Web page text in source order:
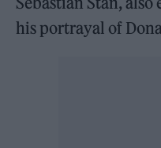
his portrayal of